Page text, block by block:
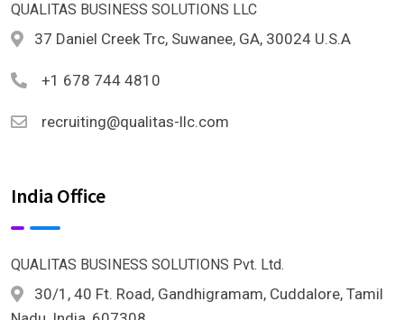
QUALITAS BUSINESS SOLUTIONS LLC
37 Daniel Creek Trc, Suwanee, GA, 30024 U.S.A
+1 678 744 4810
recruiting@qualitas-llc.com
India Office
QUALITAS BUSINESS SOLUTIONS Pvt. Ltd.
30/1, 40 Ft. Road, Gandhigramam, Cuddalore, Tamil